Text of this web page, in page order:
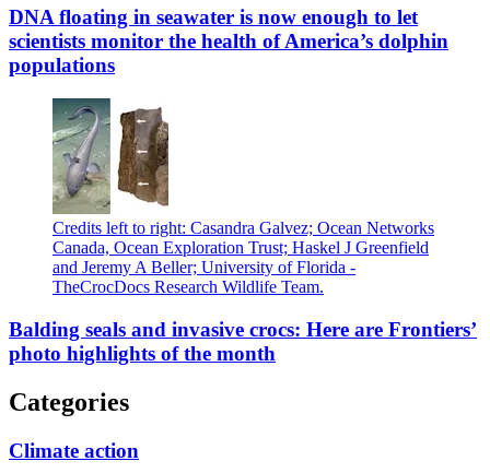
DNA floating in seawater is now enough to let
scientists monitor the health of America’s dolphin
populations
Credits left to right: Casandra Galvez; Ocean Networks
Canada, Ocean Exploration Trust; Haskel J Greenfield
and Jeremy A Beller; University of Florida -
TheCrocDocs Research Wildlife Team.
Balding seals and invasive crocs: Here are Frontiers’
photo highlights of the month
Categories
Climate action